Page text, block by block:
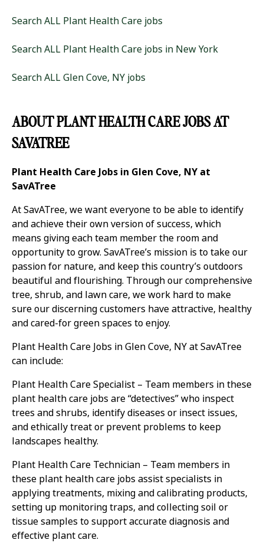
Search ALL Plant Health Care jobs
Search ALL Plant Health Care jobs in New York
Search ALL Glen Cove, NY jobs
ABOUT PLANT HEALTH CARE JOBS AT
SAVATREE
Plant Health Care Jobs in Glen Cove, NY at
SavATree
At SavATree, we want everyone to be able to identify
and achieve their own version of success, which
means giving each team member the room and
opportunity to grow. SavATree’s mission is to take our
passion for nature, and keep this country’s outdoors
beautiful and flourishing. Through our comprehensive
tree, shrub, and lawn care, we work hard to make
sure our discerning customers have attractive, healthy
and cared-for green spaces to enjoy.
Plant Health Care Jobs in Glen Cove, NY at SavATree
can include:
Plant Health Care Specialist – Team members in these
plant health care jobs are “detectives” who inspect
trees and shrubs, identify diseases or insect issues,
and ethically treat or prevent problems to keep
landscapes healthy.
Plant Health Care Technician – Team members in
these plant health care jobs assist specialists in
applying treatments, mixing and calibrating products,
setting up monitoring traps, and collecting soil or
tissue samples to support accurate diagnosis and
effective plant care.